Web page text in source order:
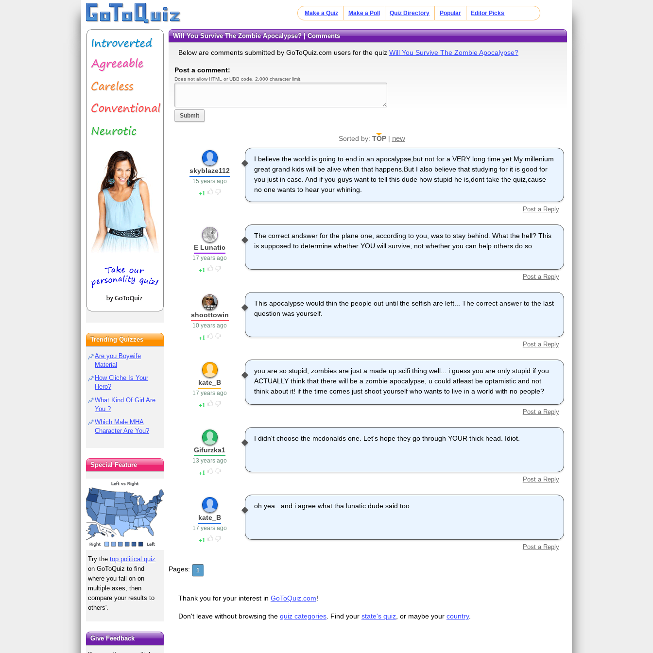
Make a Quiz Make a Poll Quiz Directory Popular Editor Picks
Will You Survive The Zombie Apocalypse? | Comments
Below are comments submitted by GoToQuiz.com users for the quiz Will You Survive The Zombie Apocalypse?
Post a comment:
Does not allow HTML or UBB code. 2,000 character limit.
Submit
Sorted by: TOP| new
I believe the world is going to end in an apocalypse,but not for a VERY long time yet.My millenium
great grand kids will be alive when that happens.But I also believe that studying for it is good for
you just in case. And if you guys want to tell this dude how stupid he is,dont take the quiz,cause
no one wants to hear your whining.
skyblaze112
15 years ago
1
Post a Reply
The correct andswer for the plane one, according to you, was to stay behind. What the hell? This
is supposed to determine whether YOU will survive, not whether you can help others do so.
E Lunatic
17 years ago
1
Post a Reply
This apocalypse would thin the people out until the selfish are left... The correct answer to the last
question was yourself.
shoottowin
10 years ago
1
Post a Reply
you are so stupid, zombies are just a made up scifi thing well... i guess you are only stupid if you
ACTUALLY think that there will be a zombie apocalypse, u could atleast be optamistic and not
think about it! if the time comes just shoot yourself who wants to live in a world with no people?
kate_B
17 years ago
1
Post a Reply
I didn't choose the mcdonalds one. Let's hope they go through YOUR thick head. Idiot.
Gifurzka1
13 years ago
1
Post a Reply
oh yea.. and i agree what tha lunatic dude said too
kate_B
17 years ago
1
Post a Reply
Pages: 1
Thank you for your interest in GoToQuiz.com!
Don't leave without browsing the quiz categories. Find your state's quiz, or maybe your country.
Trending Quizzes
Are you Boywife
Material
How Cliche Is Your
Hero?
What Kind Of Girl Are
You ?
Which Male MHA
Character Are You?
Special Feature
Try thetop political quiz
on GoToQuiz to find
where you fall on on
multiple axes, then
compare your results to
others'.
Give Feedback